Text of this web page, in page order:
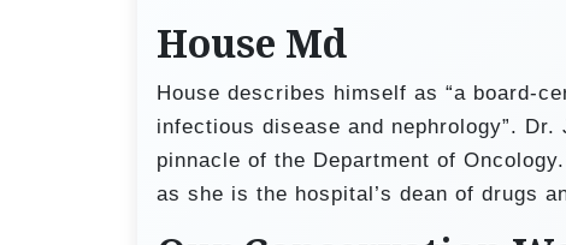
House Md
House describes himself as “a board-
infectious disease and nephrology”.
pinnacle of the Department of
as she is the hospital’s dean of drugs